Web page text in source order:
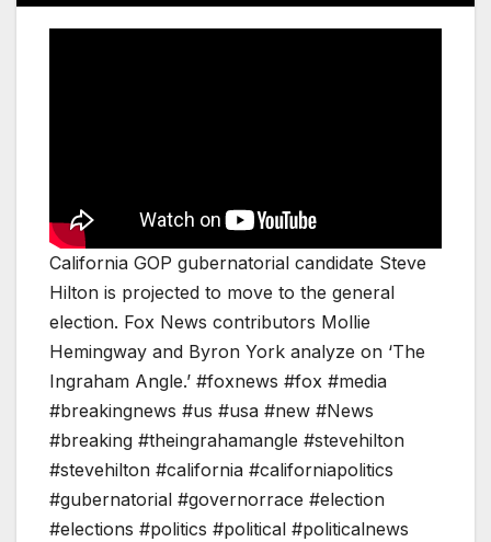
California GOP gubernatorial candidate Steve
Hilton is projected to move to the general
election. Fox News contributors Mollie
Hemingway and Byron York analyze on ‘The
Ingraham Angle.’ #foxnews #fox #media
#breakingnews #us #usa #new #News
#breaking #theingrahamangle #stevehilton
#stevehilton #california #californiapolitics
#gubernatorial #governorrace #election
#elections #politics #political #politicalnews